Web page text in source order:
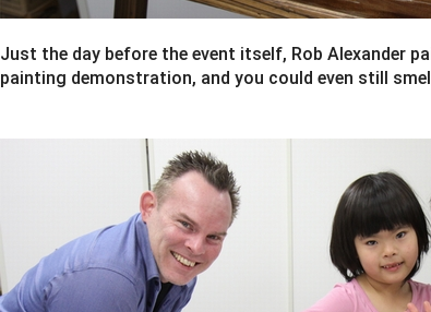
Just the day before the event itself, Rob Alexander
painting demonstration, and you could even still